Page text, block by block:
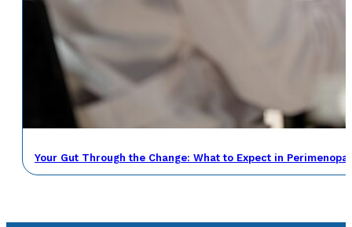
Your Gut Through the Change: What to Expect in